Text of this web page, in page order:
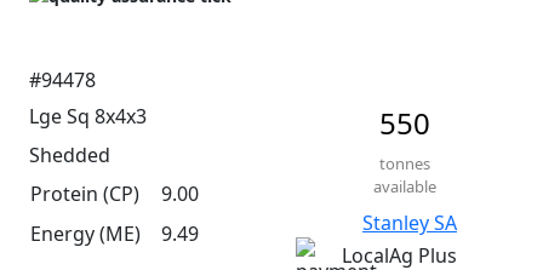
#94478
Lge Sq 8x4x3
Shedded
Protein (CP)
9.00
Energy (ME)
9.49
550
tonnes
available
Stanley SA
LocalAg Plus